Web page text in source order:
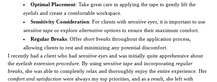
Optimal Placement: Take great care in applying the tape to gently lift the
eyelids and create a comfortable workspace.
Sensitivity Consideration: For clients with sensitive eyes , it is important to use
sensitive tape or explore alternative options to ensure their maximum comfort.
Regular Breaks: Offer short breaks throughout the application process,
allowing clients to rest and minimizing any potential discomfort.
I recently had a clientwho had sensitive eyes and was initially quite apprehensive about
the eyelash extension procedure . By using sensitive tape and incorporating regular
breaks , she was able to completely relax and thoroughly enjoy the entire experience. Her
comfort and satisfaction were always my top priorities, and as a result, she left with